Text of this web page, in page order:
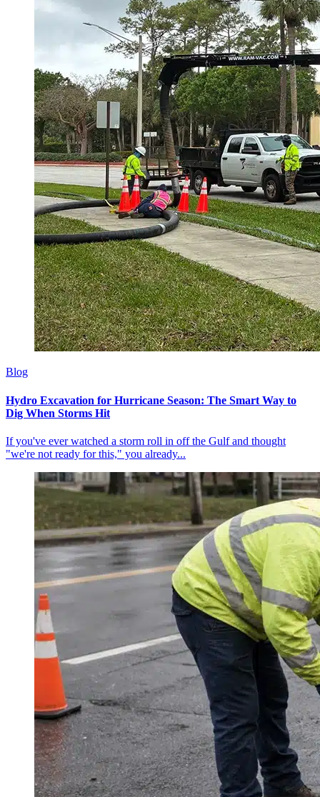
Blog
Hydro Excavation for Hurricane Season: The Smart Way to
Dig When Storms Hit
If you've ever watched a storm roll in off the Gulf and thought
"we're not ready for this," you already...